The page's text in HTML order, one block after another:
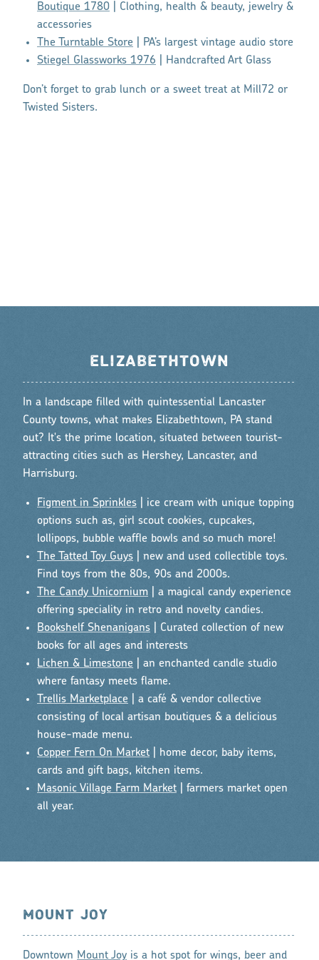
Boutique 1780 | Clothing, health & beauty, jewelry &
accessories
The Turntable Store | PA’s largest vintage audio store
Stiegel Glassworks 1976 | Handcrafted Art Glass
Don’t forget to grab lunch or a sweet treat at Mill72 or
Twisted Sisters.
ELIZABETHTOWN
In a landscape filled with quintessential Lancaster
County towns, what makes Elizabethtown, PA stand
out? It's the prime location, situated between tourist-
attracting cities such as Hershey, Lancaster, and
Harrisburg.
Figment in Sprinkles | ice cream with unique topping
options such as, girl scout cookies, cupcakes,
lollipops, bubble waffle bowls and so much more!
The Tatted Toy Guys | new and used collectible toys.
Find toys from the 80s, 90s and 2000s.
The Candy Unicornium | a magical candy experience
offering speciality in retro and novelty candies.
Bookshelf Shenanigans | Curated collection of new
books for all ages and interests
Lichen & Limestone | an enchanted candle studio
where fantasy meets flame.
Trellis Marketplace | a café & vendor collective
consisting of local artisan boutiques & a delicious
house-made menu.
Copper Fern On Market | home decor, baby items,
cards and gift bags, kitchen items.
Masonic Village Farm Market | farmers market open
all year.
MOUNT JOY
Downtown Mount Joy is a hot spot for wings, beer and